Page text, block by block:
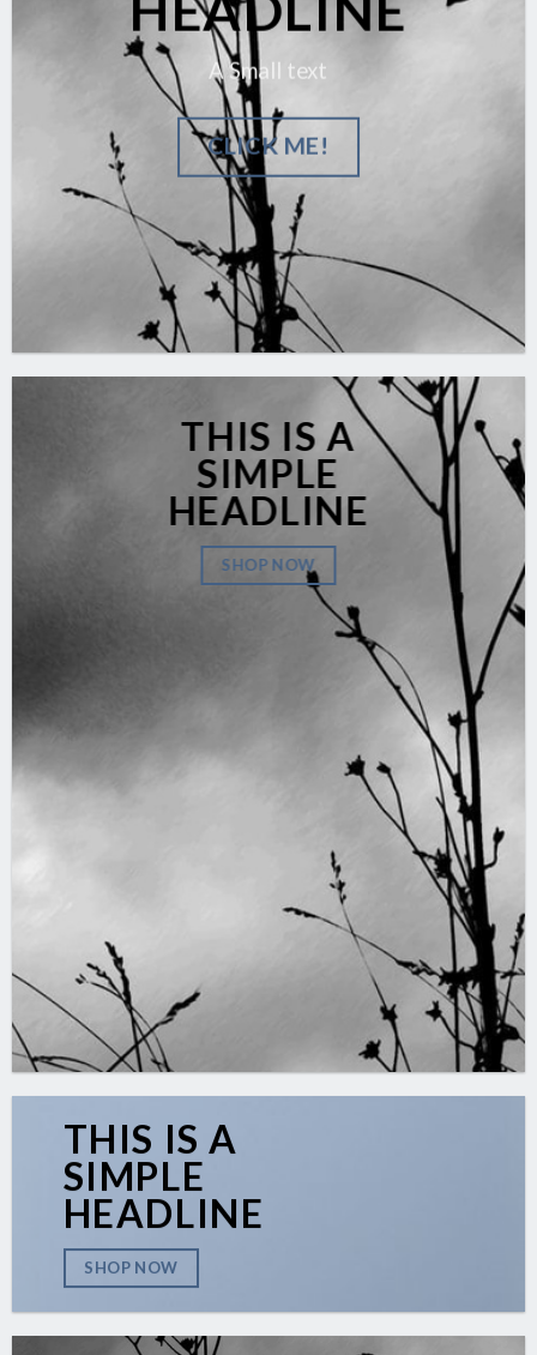
A Small text
CLICK ME!
THIS IS A
SIMPLE
HEADLINE
SHOP NOW
THIS IS A
SIMPLE
HEADLINE
SHOP NOW